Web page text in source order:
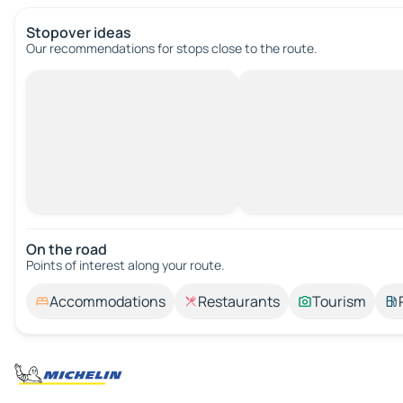
Stopover ideas
Our recommendations for stops close to the route.
On the road
Points of interest along your route.
Accommodations Restaurants Tourism